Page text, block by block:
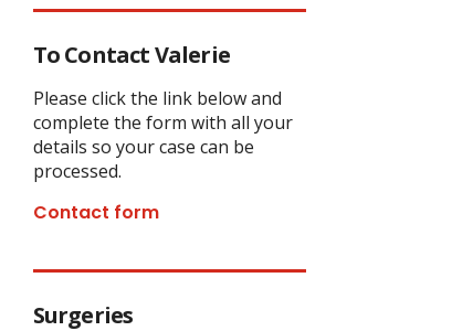
To Contact Valerie
Please click the link below and
complete the form with all your
details so your case can be
processed.
Contact form
Surgeries